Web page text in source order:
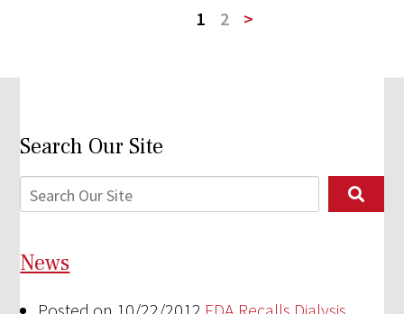
1 2 >
Search Our Site
News